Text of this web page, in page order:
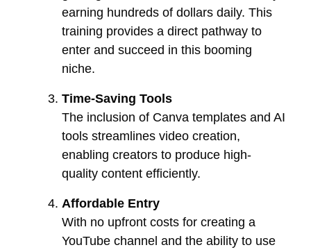
earning hundreds of dollars daily. This
training provides a direct pathway to
enter and succeed in this booming
niche.
Time-Saving Tools
The inclusion of Canva templates and AI
tools streamlines video creation,
enabling creators to produce high-
quality content efficiently.
Affordable Entry
With no upfront costs for creating a
YouTube channel and the ability to use